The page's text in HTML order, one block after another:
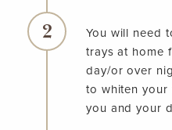
You will need
trays at home
day/or over
to whiten your
you and your